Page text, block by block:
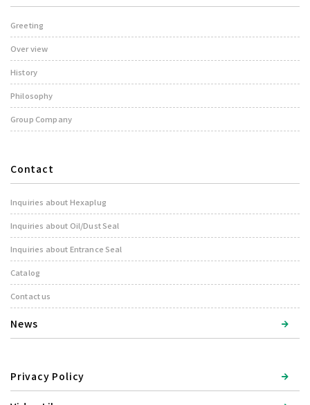
Greeting
Over view
History
Philosophy
Group Company
Contact
Inquiries about Hexaplug
Inquiries about Oil/Dust Seal
Inquiries about Entrance Seal
Catalog
Contact us
News
Privacy Policy